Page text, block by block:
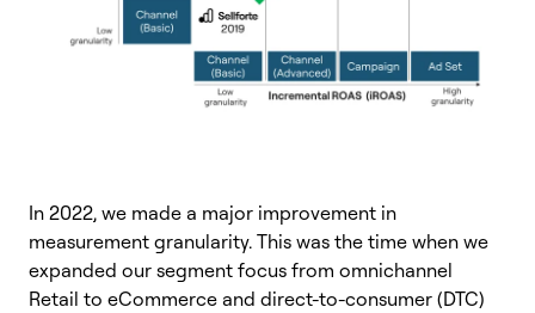
In 2022, we made a major improvement in
measurement granularity. This was the time when we
expanded our segment focus from omnichannel
Retail to eCommerce and direct-to-consumer (DTC)